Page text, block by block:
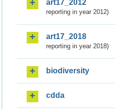
art17_2012
reporting in year 2012)
art17_2018
reporting in year 2018)
biodiversity
cdda